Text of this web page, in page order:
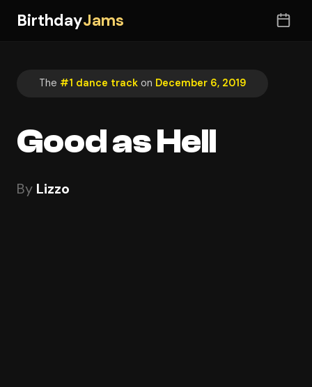
BirthdayJams
The #1 dance track on December 6, 2019
Good as Hell
By Lizzo